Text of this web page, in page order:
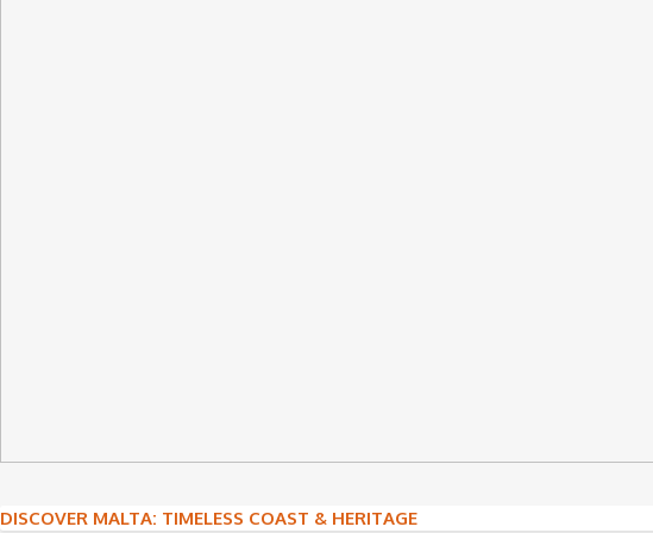
DISCOVER MALTA: TIMELESS COAST & HERITAGE